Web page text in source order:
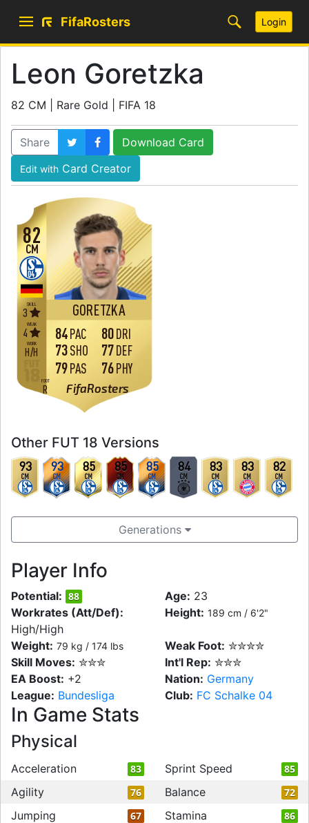
FifaRosters Login
Leon Goretzka
82 CM | Rare Gold | FIFA 18
Share Download Card
Edit with Card Creator
82
GORETZKA
CM
WORK
H/H
SKILL
3
WEAK
4
FOOT
R FifaRosters
84PAC
73SHO
79PAS
80DRI
77DEF
76PHY
Other FUT 18 Versions
93
CM
93
CM
85
CM
85
CM
85
CM
84
CM
83
CM
83
CM
82
CM
Generations
Player Info
Potential: 88 Age: 23
Workrates (Att/Def):
High/High
Height: 189 cm / 6'2"
Weight: 79 kg / 174 lbs Weak Foot: ✮✮✮✮
Skill Moves: ✮✮✮ Int'l Rep: ✮✮✮
EA Boost: +2 Nation: Germany
League: Bundesliga Club: FC Schalke 04
In Game Stats
Physical
Acceleration 83 Sprint Speed 85
Agility 76 Balance 72
Jumping 67 Stamina 86